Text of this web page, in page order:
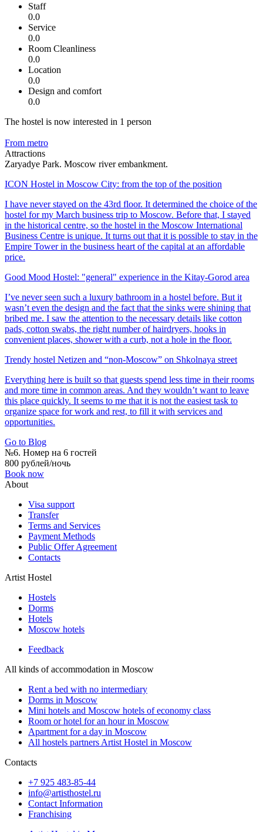
Staff
0.0
Service
0.0
Room Cleanliness
0.0
Location
0.0
Design and comfort
0.0
The hostel is now interested in 1 person
From metro
Attractions
Zaryadye Park. Moscow river embankment.
ICON Hostel in Moscow City: from the top of the position
I have never stayed on the 43rd floor. It determined the choice of the
hostel for my March business trip to Moscow. Before that, I stayed
in the historical centre, so the hostel in the Moscow International
Business Centre is unique. It turns out that it is possible to stay in the
Empire Tower in the business heart of the capital at an affordable
price.
Good Mood Hostel: "general" experience in the Kitay-Gorod area
I’ve never seen such a luxury bathroom in a hostel before. But it
wasn’t even the design and the fact that the sinks were shining that
bribed me. I saw the attention to the necessary details like cotton
pads, cotton swabs, the right number of hairdryers, hooks in
convenient places, shower with a curb, not a hole in the floor.
Trendy hostel Netizen and “non-Moscow” on Shkolnaya street
Everything here is built so that guests spend less time in their rooms
and more time in common areas. And they wouldn’t want to leave
this place quickly. It seems to me that it is not the easiest task to
organize space for work and rest, to fill it with services and
opportunities.
Go to Blog
№6. Номер на 6 гостей
800 рублей/ночь
Book now
About
Visa support
Transfer
Terms and Services
Payment Methods
Public Offer Agreement
Contacts
Artist Hostel
Hostels
Dorms
Hotels
Moscow hotels
Feedback
All kinds of accommodation in Moscow
Rent a bed with no intermediary
Dorms in Moscow
Mini hotels and Moscow hotels of economy class
Room or hotel for an hour in Moscow
Apartment for a day in Moscow
All hostels partners Artist Hostel in Moscow
Contacts
+7 925 483-85-44
info@artisthostel.ru
Contact Information
Franchising